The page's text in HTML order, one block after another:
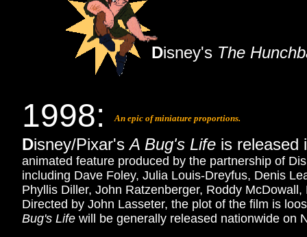
Disney's The
1998:
Disney/Pixar'sA Bug's Life is released
animated feature produced by the partnership of
including Dave Foley, Julia Louis-Dreyfus, Denis
Phyllis Diller, John Ratzenberger, Roddy
Directed by John Lasseter, the plot of the film is
Bug's Life will be generally released nationwide on
An epic of miniature proportions.